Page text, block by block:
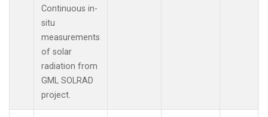
Continuous in-
situ
measurements
of solar
radiation from
GML SOLRAD
project.